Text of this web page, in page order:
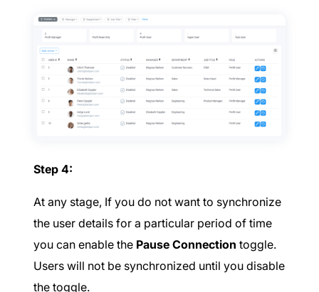
Step 4:
At any stage, If you do not want to synchronize
the user details for a particular period of time
you can enable the Pause Connection toggle.
Users will not be synchronized until you disable
the toggle.